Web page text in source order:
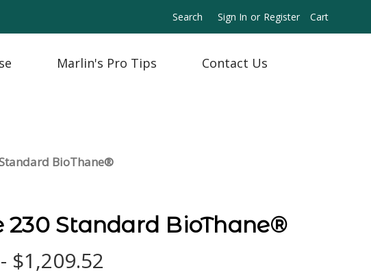
Search Sign In or Register Cart
Marlin's Pro Tips Contact Us
BioThane®
230 Standard BioThane®
$1,209.52